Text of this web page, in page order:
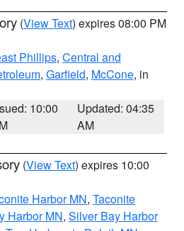
(View Text) expires 08:00 PM
Phillips, Central and
, Garfield, McCone, in
10:00
Updated: 04:35
AM
(View Text) expires 10:00
Harbor MN, Taconite
Harbor MN, Silver Bay Harbor